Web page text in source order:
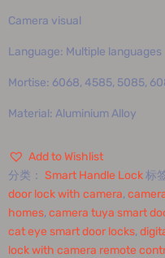
Camera visual
Language: Multiple languages
Mortise: 6068, 4585, 5085,
Material: Aluminium Alloy
Add to Wishlist
分类： Smart Handle Lock标
door lock with camera,
homes, camera tuya smart
cat eye smart door locks,
lock with camera remote